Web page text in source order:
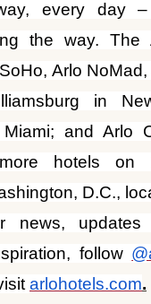
in
and Arlo
hotels on
D.C.,
news,
follow
arlohotels.com.
ADVERTISEMENT
this section